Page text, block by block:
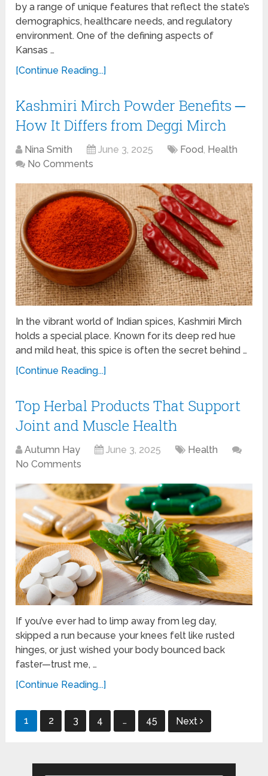
by a range of unique features that reflect the state’s
demographics, healthcare needs, and regulatory
environment. One of the defining aspects of
Kansas …
[Continue Reading...]
Kashmiri Mirch Powder Benefits ─
How It Differs from Deggi Mirch
Nina Smith June 3, 2025 Food, Health
No Comments
In the vibrant world of Indian spices, Kashmiri Mirch
holds a special place. Known for its deep red hue
and mild heat, this spice is often the secret behind …
[Continue Reading...]
Top Herbal Products That Support
Joint and Muscle Health
Autumn Hay June 3, 2025
Health
No Comments
If you’ve ever had to limp away from leg day,
skipped a run because your knees felt like rusted
hinges, or just wished your body bounced back
faster—trust me, …
[Continue Reading...]
Posts
1 2 3 4 … 45 Next